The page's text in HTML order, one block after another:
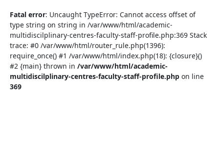
Fatal error: Uncaught TypeError: Cannot access offset of
type string on string in /var/www/html/academic-
multidiscilplinary-centres-faculty-staff-profile.php:369 Stack
trace: #0 /var/www/html/router_rule.php(1396):
require_once() #1 /var/www/html/index.php(18): {closure}()
#2 {main} thrown in /var/www/html/academic-
multidiscilplinary-centres-faculty-staff-profile.php on line
369